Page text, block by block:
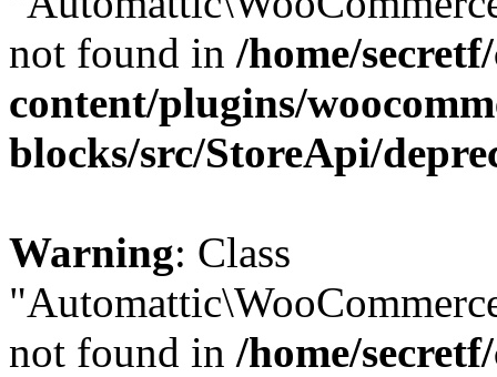
not found in /home/
content/plugins/
blocks/src/StoreApi/
Warning: Class
not found in /home/